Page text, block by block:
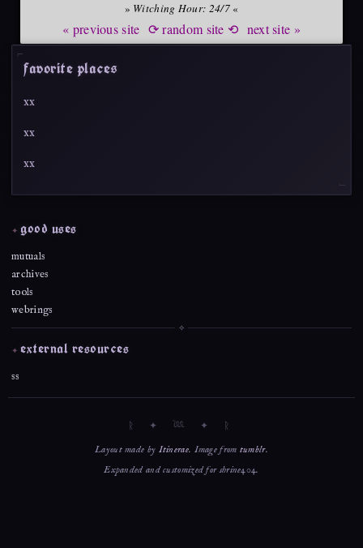
» Witching Hour: 24/7«
« previous site ⟳ random site ⟲ next site »
favorite places
xx
xx
xx
good uses
mutuals
archives
tools
webrings
external resources
ss
Layout made by Itinerae. Image from tumblr.
Expanded and customized for shrine404.